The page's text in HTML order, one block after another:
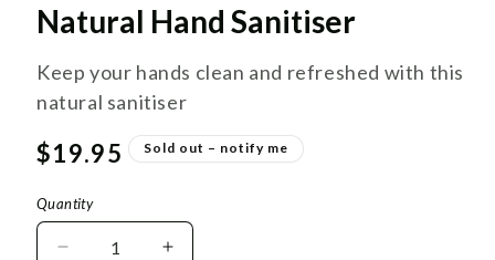
Natural Hand Sanitiser
Keep your hands clean and refreshed with this
natural sanitiser
Regular
$19.95 Sold out – notify me
Quantity